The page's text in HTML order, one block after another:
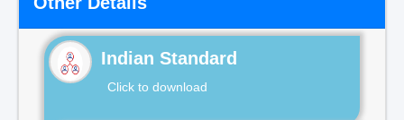
Indian Standard
Click to download